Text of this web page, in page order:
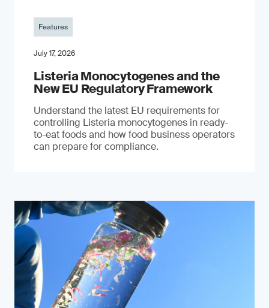
Features
July 17, 2026
Listeria Monocytogenes and the
New EU Regulatory Framework
Understand the latest EU requirements for
controlling Listeria monocytogenes in ready-
to-eat foods and how food business operators
can prepare for compliance.